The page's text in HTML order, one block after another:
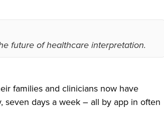
future of healthcare interpretation.
families and clinicians now have
seven days a week – all by app in often